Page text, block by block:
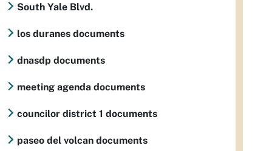
South Yale Blvd.
los duranes documents
dnasdp documents
meeting agenda documents
councilor district 1 documents
paseo del volcan documents